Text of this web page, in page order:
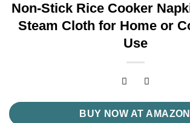
Non-Stick Rice Cooker
Steam Cloth for Home or
Use
BUY NOW AT AMAZON